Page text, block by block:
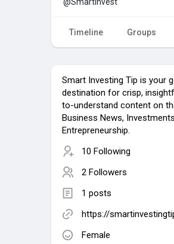
Timeline Groups
Smart Investing Tip is your
destination for crisp,
to-understand content on
Business News,
Entrepreneurship.
10 Following
2 Followers
1 posts
https://
Female